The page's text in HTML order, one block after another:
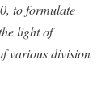
to formulate
light of
various division